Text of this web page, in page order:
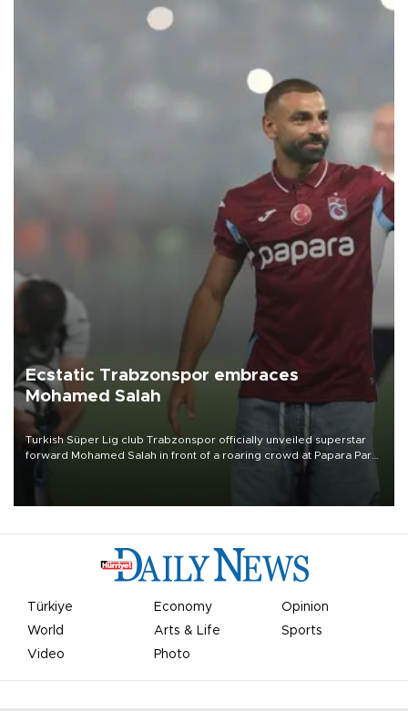
Ecstatic Trabzonspor embraces
Mohamed Salah
Turkish Süper Lig club Trabzonspor officially unveiled superstar
forward Mohamed Salah in front of a roaring crowd at Papara Park
Türkiye Economy
Opinion
World
Arts & Life
Sports
Video
Photo